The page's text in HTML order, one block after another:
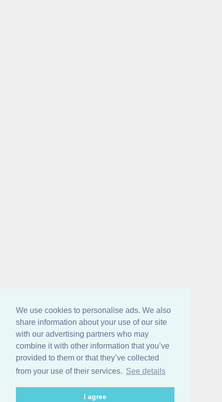
We use cookies to personalise ads. We also
share information about your use of our site
with our advertising partners who may
combine it with other information that you’ve
provided to them or that they’ve collected
from your use of their services. See details
I agree